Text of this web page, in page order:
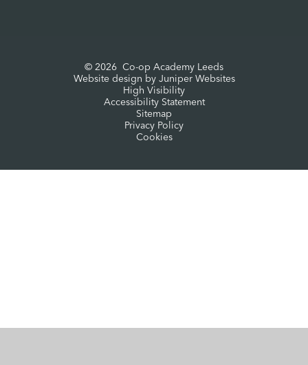
© 2026 Co-op Academy Leeds
Website design by Juniper Websites
High Visibility
Accessibility Statement
Sitemap
Privacy Policy
Cookies